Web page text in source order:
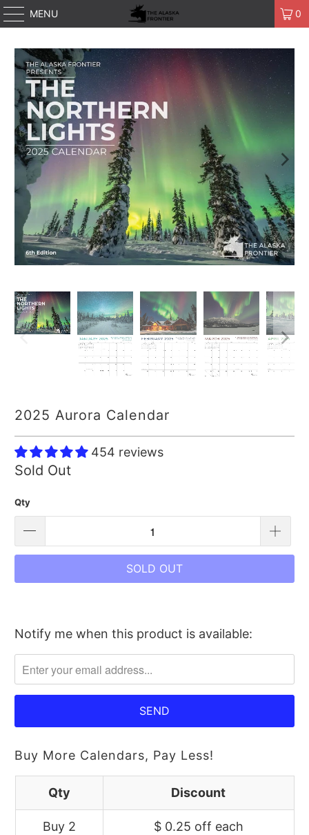
MENU 0
2025 Aurora Calendar
454 reviews
Sold Out
Qty
SOLD OUT
Please
notify
me
product
}}
available
-
Notify me when this product is available:
Buy More Calendars, Pay Less!
Qty Discount
Buy 2 $ 0.25 off each